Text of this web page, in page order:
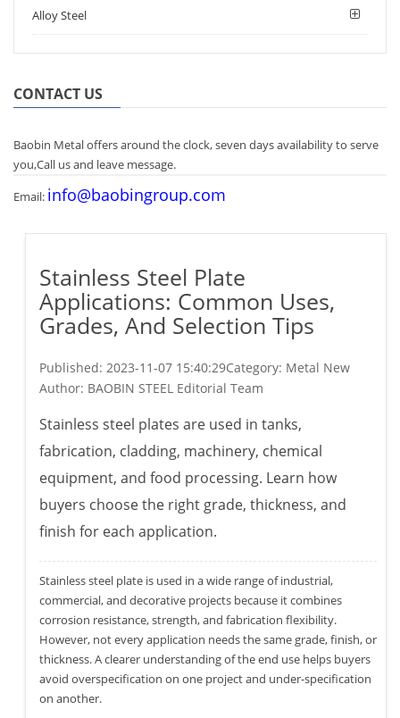
Alloy Steel
CONTACT US
Baobin Metal offers around the clock, seven days availability to serve
you,Call us and leave message.
Email: info@baobingroup.com
Stainless Steel Plate
Applications: Common Uses,
Grades, And Selection Tips
Published: 2023-11-07 15:40:29Category: Metal New
Author: BAOBIN STEEL Editorial Team
Stainless steel plates are used in tanks,
fabrication, cladding, machinery, chemical
equipment, and food processing. Learn how
buyers choose the right grade, thickness, and
finish for each application.
Stainless steel plate is used in a wide range of industrial,
commercial, and decorative projects because it combines
corrosion resistance, strength, and fabrication flexibility.
However, not every application needs the same grade, finish, or
thickness. A clearer understanding of the end use helps buyers
avoid overspecification on one project and under-specification
on another.